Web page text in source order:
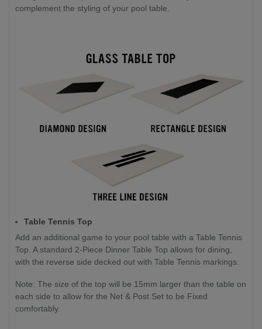
complement the styling of your pool table.
Table Tennis Top
Add an additional game to your pool table with a Table Tennis
Top. A standard 2-Piece Dinner Table Top allows for dining,
with the reverse side decked out with Table Tennis markings.
Note: The size of the top will be 15mm larger than the table on
each side to allow for the Net & Post Set to be Fixed
comfortably.